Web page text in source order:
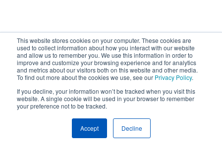
This website stores cookies on your computer. These cookies are
used to collect information about how you interact with our website
and allow us to remember you. We use this information in order to
improve and customize your browsing experience and for analytics
and metrics about our visitors both on this website and other media.
To find out more about the cookies we use, see our Privacy Policy.
If you decline, your information won’t be tracked when you visit this
website. A single cookie will be used in your browser to remember
your preference not to be tracked.
Accept Decline